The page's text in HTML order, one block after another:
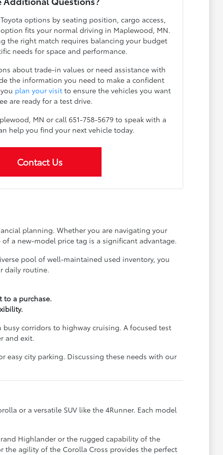
options by seating position, cargo access,
fits your normal driving in Maplewood, MN.
the right match requires balancing your budget
needs for space and performance.
about trade-in values or need assistance with
the information you need to make a confident
plan your visit to ensure the vehicles you want
are ready for a test drive.
MN or call 651-758-5679 to speak with a
help you find your next vehicle today.
Contact Us
planning. Whether you are navigating your
a new-model price tag is a significant advantage.
pool of well-maintained used inventory, you
daily routine.
to a purchase.
corridors to highway cruising. A focused test
and exit.
easy city parking. Discussing these needs with our
or a versatile SUV like the 4Runner. Each model
Highlander or the rugged capability of the
the agility of the Corolla Cross provides the perfect